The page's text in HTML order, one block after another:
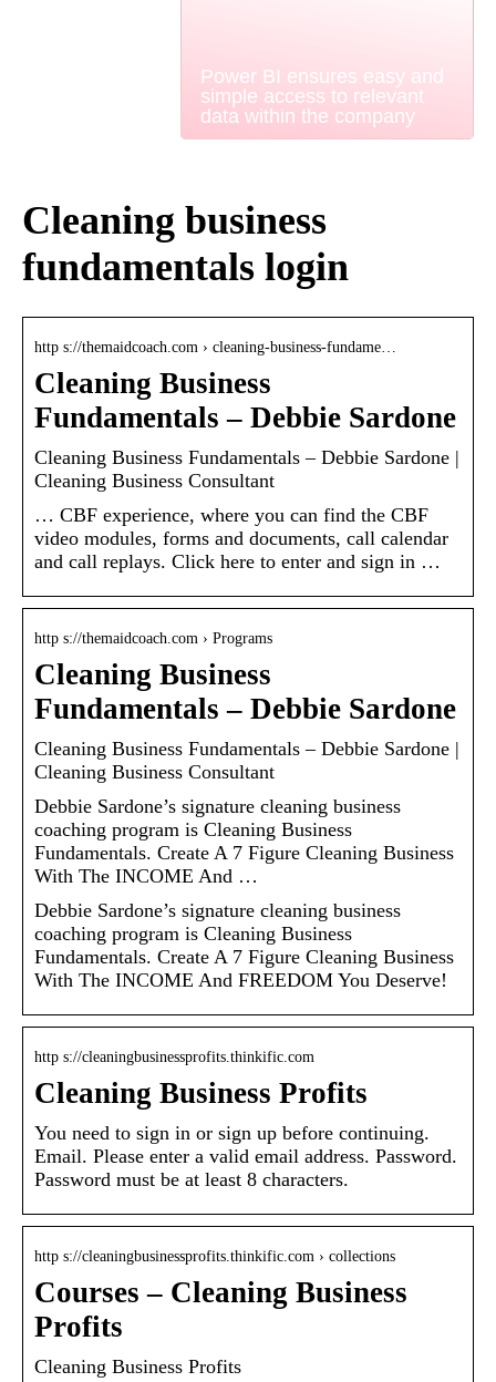
Power BI ensures easy and
simple access to relevant
data within the company
Cleaning business
fundamentals login
http s://themaidcoach.com › cleaning-business-fundame…
Cleaning Business
Fundamentals – Debbie Sardone
Cleaning Business Fundamentals – Debbie Sardone |
Cleaning Business Consultant
… CBF experience, where you can find the CBF
video modules, forms and documents, call calendar
and call replays. Click here to enter and sign in …
http s://themaidcoach.com › Programs
Cleaning Business
Fundamentals – Debbie Sardone
Cleaning Business Fundamentals – Debbie Sardone |
Cleaning Business Consultant
Debbie Sardone’s signature cleaning business
coaching program is Cleaning Business
Fundamentals. Create A 7 Figure Cleaning Business
With The INCOME And …
Debbie Sardone’s signature cleaning business
coaching program is Cleaning Business
Fundamentals. Create A 7 Figure Cleaning Business
With The INCOME And FREEDOM You Deserve!
http s://cleaningbusinessprofits.thinkific.com
Cleaning Business Profits
You need to sign in or sign up before continuing.
Email. Please enter a valid email address. Password.
Password must be at least 8 characters.
http s://cleaningbusinessprofits.thinkific.com › collections
Courses – Cleaning Business
Profits
Cleaning Business Profits